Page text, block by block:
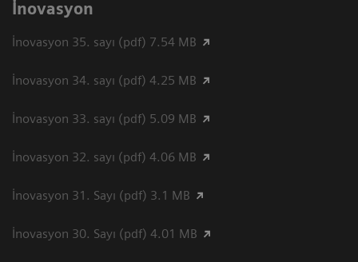
İnovasyon
İnovasyon 35. sayı (pdf) 7.54 MB
İnovasyon 34. sayı (pdf) 4.25 MB
İnovasyon 33. sayı (pdf) 5.09 MB
İnovasyon 32. sayı (pdf) 4.06 MB
İnovasyon 31. Sayı (pdf) 3.1 MB
İnovasyon 30. Sayı (pdf) 4.01 MB